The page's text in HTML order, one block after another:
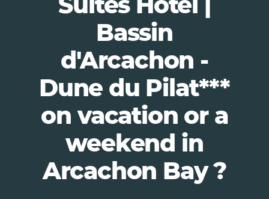
Bassin
d'Arcachon -
Dune du Pilat***
on vacation or a
weekend in
Arcachon Bay ?